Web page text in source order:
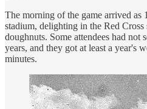
The morning of the game arrived as
stadium, delighting in the Red
doughnuts. Some attendees had not
years, and they got at least a year's
minutes.